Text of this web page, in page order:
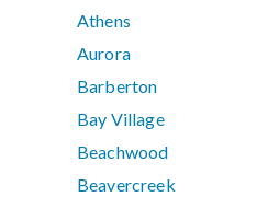
Athens
Aurora
Barberton
Bay Village
Beachwood
Beavercreek